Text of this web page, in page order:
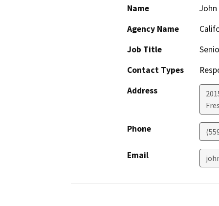
Name
John
Agency Name
Job Title
Contact Types
Address
Phone
Email